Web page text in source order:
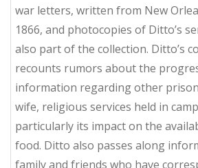
war letters, written from New
1866, and photocopies of Ditto’s
also part of the collection. Ditto’s
recounts rumors about the
information regarding other
wife, religious services held in
particularly its impact on the
food. Ditto also passes along
family and friends who have